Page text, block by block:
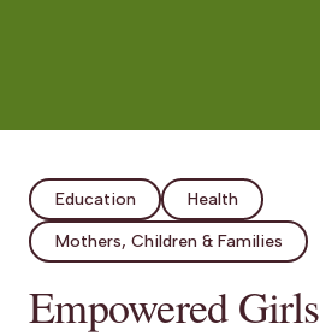
Education Health
Mothers, Children & Families
Empowered Girls